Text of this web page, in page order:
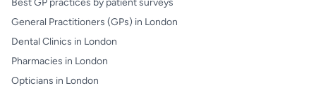
Best GP practices by patient surveys
General Practitioners (GPs) in London
Dental Clinics in London
Pharmacies in London
Opticians in London